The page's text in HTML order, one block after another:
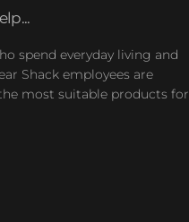
spend everyday living and
Shack employees are
most suitable products for